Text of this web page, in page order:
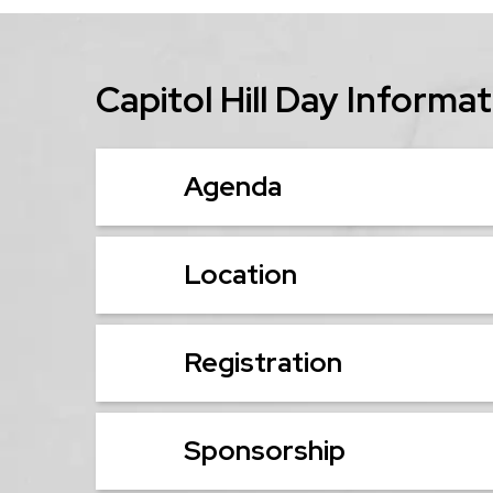
Capitol Hill Day
Agenda
Location
Registration
Sponsorship